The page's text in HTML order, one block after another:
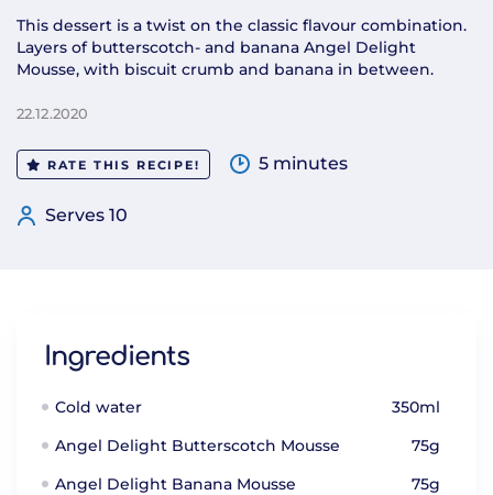
This dessert is a twist on the classic flavour combination.
Layers of butterscotch- and banana Angel Delight
Mousse, with biscuit crumb and banana in between.
22.12.2020
RATE THIS RECIPE! 5 minutes
Serves 10
Ingredients
Cold water
350ml
Angel Delight Butterscotch Mousse
75g
Angel Delight Banana Mousse
75g